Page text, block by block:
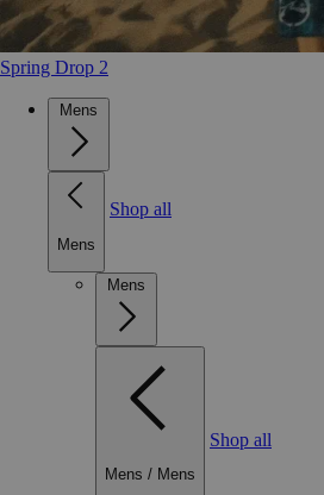
Spring Drop 2
Mens
Mens
Shop all
Mens
Mens / Mens
Shop all